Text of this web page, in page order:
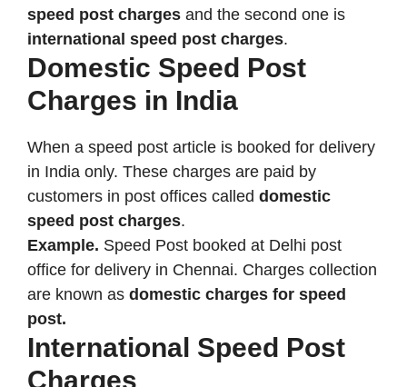
speed post charges and the second one is
international speed post charges.
Domestic Speed Post
Charges in India
When a speed post article is booked for delivery
in India only. These charges are paid by
customers in post offices called domestic
speed post charges.
Example. Speed Post booked at Delhi post
office for delivery in Chennai. Charges collection
are known as domestic charges for speed
post.
International Speed Post
Charges